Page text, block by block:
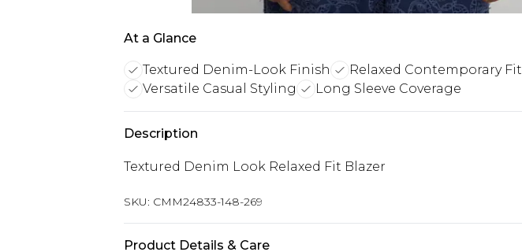
At a Glance
Textured Denim-Look Finish Relaxed Contemporary Fit
Versatile Casual Styling
Long Sleeve Coverage
Description
Textured Denim Look Relaxed Fit Blazer
SKU: CMM24833-148-269
Product Details & Care